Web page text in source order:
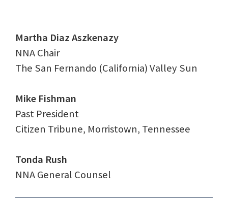
Martha Diaz Aszkenazy
NNA Chair
The San Fernando (California) Valley Sun
Mike Fishman
Past President
Citizen Tribune, Morristown, Tennessee
Tonda Rush
NNA General Counsel